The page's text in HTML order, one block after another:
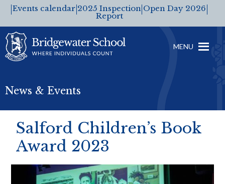
Events calendar 2025 Inspection
Report
Open Day 2026
MENU
News & Events
Salford Children’s Book
Award 2023